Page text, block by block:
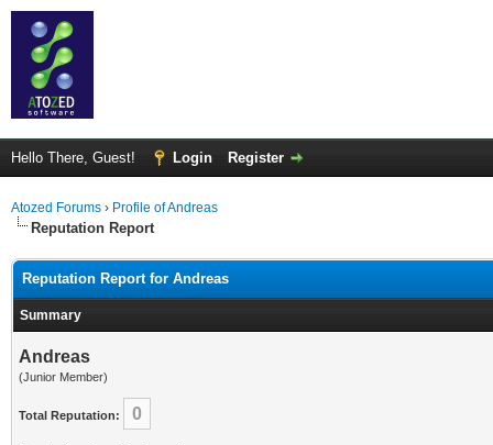
Hello There, Guest! Login Register
Atozed Forums › Profile of Andreas
Reputation Report
Reputation Report for Andreas
Summary
Andreas
(Junior Member)
Total Reputation: 0